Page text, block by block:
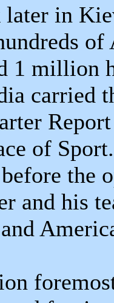
later in
1 million
carried
of Sport.
the
and his